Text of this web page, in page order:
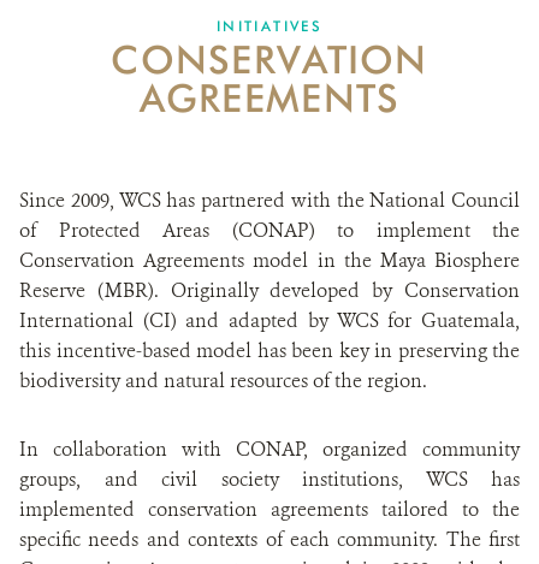
ABOUT US
CAREER OPPORTUNITIES
INITIATIVES
CONSERVATION
AGREEMENTS
Since 2009, WCS has partnered with the National Council
of Protected Areas (CONAP) to implement the
Conservation Agreements model in the Maya Biosphere
Reserve (MBR). Originally developed by Conservation
International (CI) and adapted by WCS for Guatemala,
this incentive-based model has been key in preserving the
biodiversity and natural resources of the region.
In collaboration with CONAP, organized community
groups, and civil society institutions, WCS has
implemented conservation agreements tailored to the
specific needs and contexts of each community. The first